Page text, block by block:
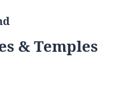
& Temples